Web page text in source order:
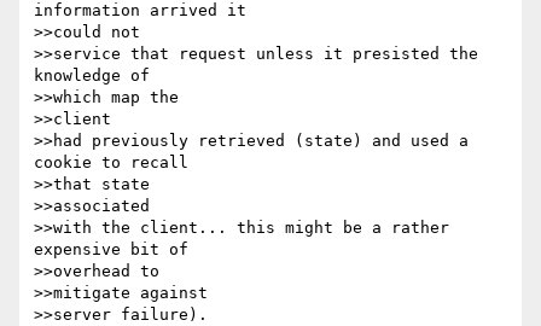
information arrived it
>>could not
>>service that request unless it presisted the
knowledge of
>>which map the
>>client
>>had previously retrieved (state) and used a
cookie to recall
>>that state
>>associated
>>with the client... this might be a rather
expensive bit of
>>overhead to
>>mitigate against
>>server failure).